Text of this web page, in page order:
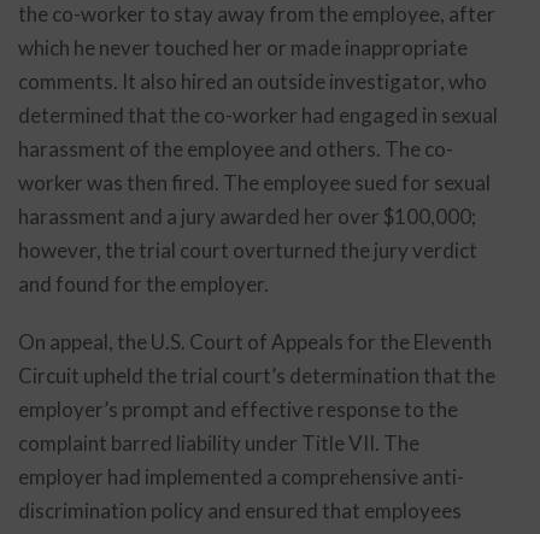
the co-worker to stay away from the employee, after
which he never touched her or made inappropriate
comments. It also hired an outside investigator, who
determined that the co-worker had engaged in sexual
harassment of the employee and others. The co-
worker was then fired. The employee sued for sexual
harassment and a jury awarded her over $100,000;
however, the trial court overturned the jury verdict
and found for the employer.
On appeal, the U.S. Court of Appeals for the Eleventh
Circuit upheld the trial court’s determination that the
employer’s prompt and effective response to the
complaint barred liability under Title VII. The
employer had implemented a comprehensive anti-
discrimination policy and ensured that employees